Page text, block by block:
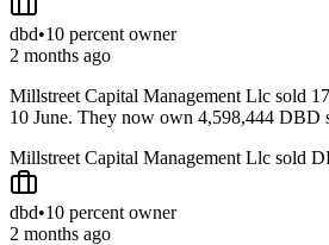
dbd•10 percent owner
2 months ago
Millstreet Capital Management Llc sold
10 June. They now own 4,598,444 DBD
Millstreet Capital Management Llc sold
dbd•10 percent owner
2 months ago